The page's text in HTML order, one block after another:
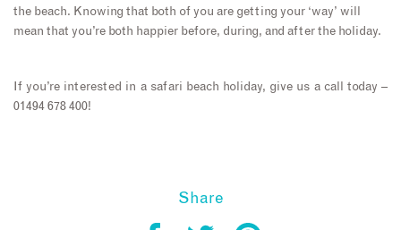
the beach. Knowing that both of you are getting your ‘way’ will
mean that you’re both happier before, during, and after the holiday.
If you’re interested in a safari beach holiday, give us a call today –
01494 678 400!
Share